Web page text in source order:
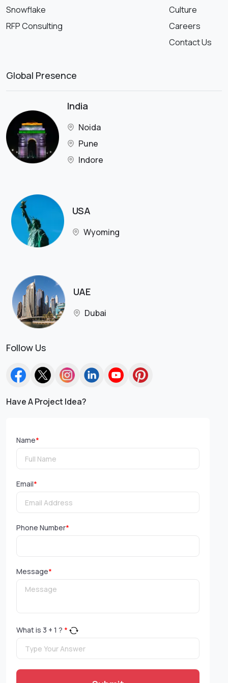
Snowflake
RFP Consulting
Culture
Careers
Contact Us
Global Presence
India
Noida
Pune
Indore
USA
Wyoming
UAE
Dubai
Follow Us
Have A Project Idea?
Name*
Email*
Phone Number*
Message*
What is 3 + 1 ? *